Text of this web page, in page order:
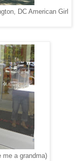
DC American Girl
a grandma)